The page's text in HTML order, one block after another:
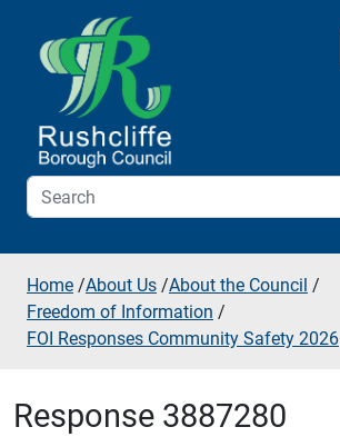
Skip to additional navigation
Skip to content
Home /About Us /About the Council /
Freedom of Information /
FOI Responses Community Safety 2026
Response 3887280